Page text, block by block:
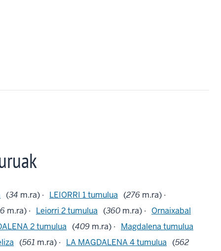
(34 m.ra) · LEIORRI 1 tumulua (276 m.ra) ·
m.ra) · Leiorri 2 tumulua (360 m.ra) ·
Ornaixabal
2 tumulua (409 m.ra) ·
Magdalena tumulua
(561 m.ra) · LA MAGDALENA 4 tumulua (562